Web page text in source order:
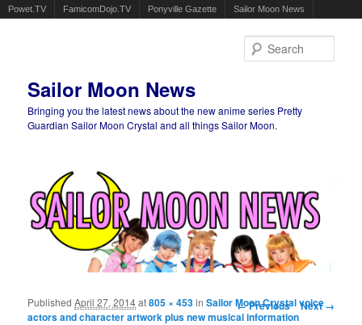
Powet.TV FamicomDojo.TV Ponyville Gazette Sailor Moon News
Sailor Moon News
Bringing you the latest news about the new anime series Pretty
Guardian Sailor Moon Crystal and all things Sailor Moon.
Image navigation
← Previous Next →
PublishedApril 27, 2014at805 × 453inSailor Moon Crystal voice
actors and character artwork plus new musical information